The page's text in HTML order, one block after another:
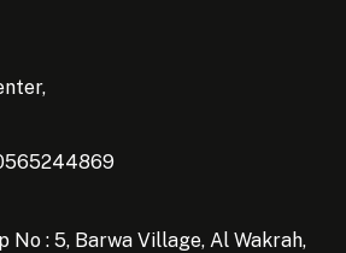
No : 5, Barwa Village, Al Wakrah,